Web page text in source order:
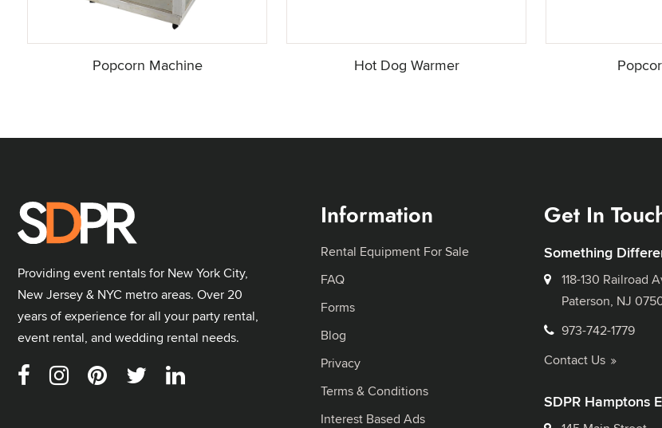
Popcorn Machine Hot Dog Warmer
Providing event rentals for New York City,
New Jersey & NYC metro areas. Over 20
years of experience for all your party rental,
event rental, and wedding rental needs.
Information
Rental Equipment For Sale
FAQ
Forms
Blog
Privacy
Terms & Conditions
Interest Based Ads
Get In
Something
118-130 Railroad
Paterson, NJ
973-742-1779
Contact Us
SDPR Hamptons